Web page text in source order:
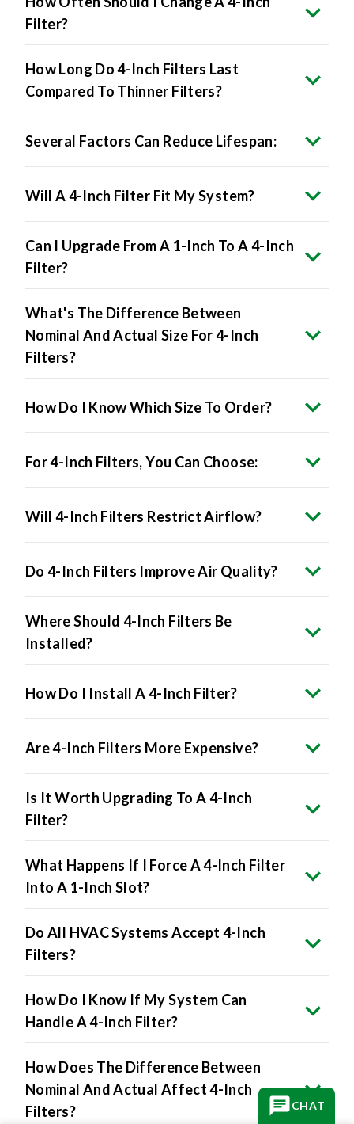
Filter?
How Long Do 4-Inch Filters Last
Compared To Thinner Filters?
Several Factors Can Reduce Lifespan:
Will A 4-Inch Filter Fit My System?
Can I Upgrade From A 1-Inch To A 4-Inch
Filter?
What's The Difference Between
Nominal And Actual Size For 4-Inch
Filters?
How Do I Know Which Size To Order?
For 4-Inch Filters, You Can Choose:
Will 4-Inch Filters Restrict Airflow?
Do 4-Inch Filters Improve Air Quality?
Where Should 4-Inch Filters Be
Installed?
How Do I Install A 4-Inch Filter?
Are 4-Inch Filters More Expensive?
Is It Worth Upgrading To A 4-Inch
Filter?
What Happens If I Force A 4-Inch Filter
Into A 1-Inch Slot?
Do All HVAC Systems Accept 4-Inch
Filters?
How Do I Know If My System Can
Handle A 4-Inch Filter?
How Does The Difference Between
Nominal And Actual Affect 4-Inch
Filters?
CHAT